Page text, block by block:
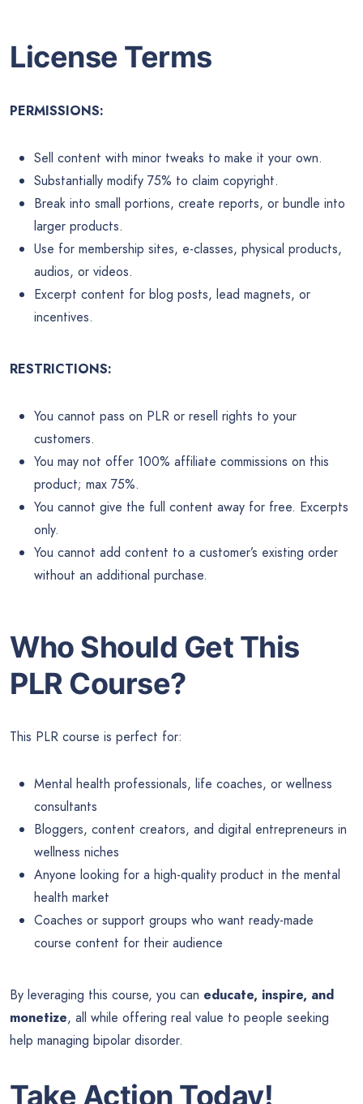
License Terms
PERMISSIONS:
Sell content with minor tweaks to make it your own.
Substantially modify 75% to claim copyright.
Break into small portions, create reports, or bundle into
larger products.
Use for membership sites, e-classes, physical products,
audios, or videos.
Excerpt content for blog posts, lead magnets, or
incentives.
RESTRICTIONS:
You cannot pass on PLR or resell rights to your
customers.
You may not offer 100% affiliate commissions on this
product; max 75%.
You cannot give the full content away for free. Excerpts
only.
You cannot add content to a customer’s existing order
without an additional purchase.
Who Should Get This
PLR Course?
This PLR course is perfect for:
Mental health professionals, life coaches, or wellness
consultants
Bloggers, content creators, and digital entrepreneurs in
wellness niches
Anyone looking for a high-quality product in the mental
health market
Coaches or support groups who want ready-made
course content for their audience
By leveraging this course, you can educate, inspire, and
monetize, all while offering real value to people seeking
help managing bipolar disorder.
Take Action Today!